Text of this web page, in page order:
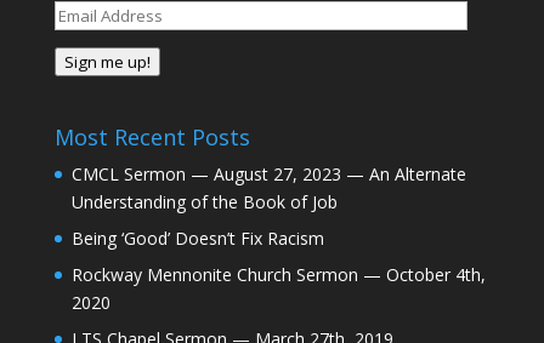
Email
Address
Sign me up!
Most Recent Posts
CMCL Sermon — August 27, 2023 — An Alternate
Understanding of the Book of Job
Being ‘Good’ Doesn’t Fix Racism
Rockway Mennonite Church Sermon — October 4th,
2020